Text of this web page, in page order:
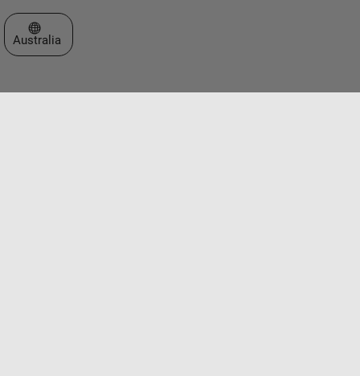
Select a Web Site
Australia